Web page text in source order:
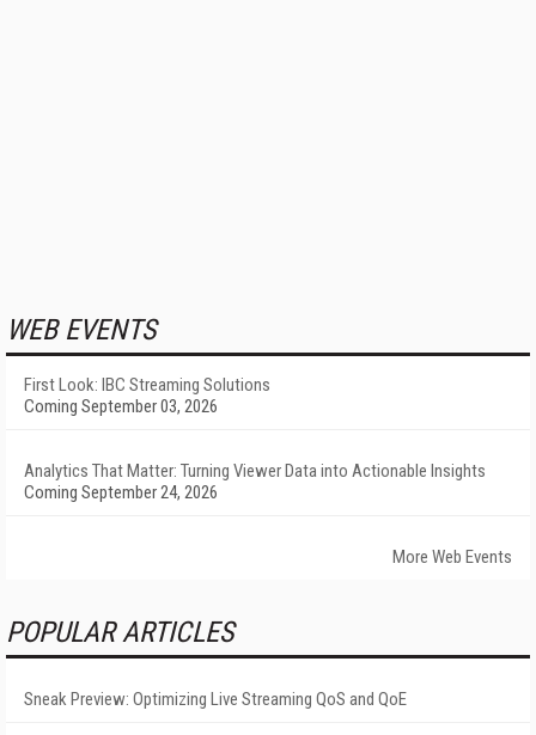
WEB EVENTS
First Look: IBC Streaming Solutions
Coming September 03, 2026
Analytics That Matter: Turning Viewer Data into Actionable Insights
Coming September 24, 2026
More Web Events
POPULAR ARTICLES
Sneak Preview: Optimizing Live Streaming QoS and QoE